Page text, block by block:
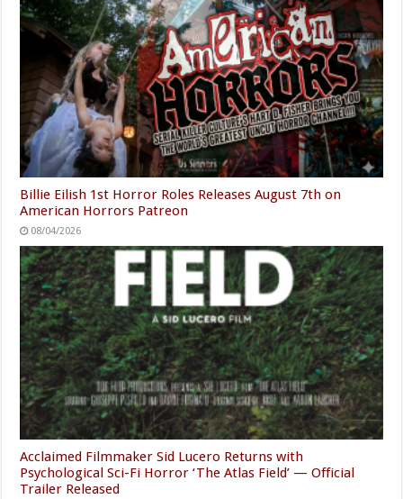
Billie Eilish 1st Horror Roles Releases August 7th on
American Horrors Patreon
08/04/2026
Acclaimed Filmmaker Sid Lucero Returns with
Psychological Sci-Fi Horror ‘The Atlas Field’ — Official
Trailer Released